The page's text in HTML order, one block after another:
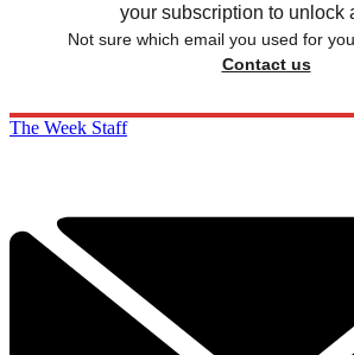
your subscription to unlock
Not sure which email you used for
Contact us
The Week Staff